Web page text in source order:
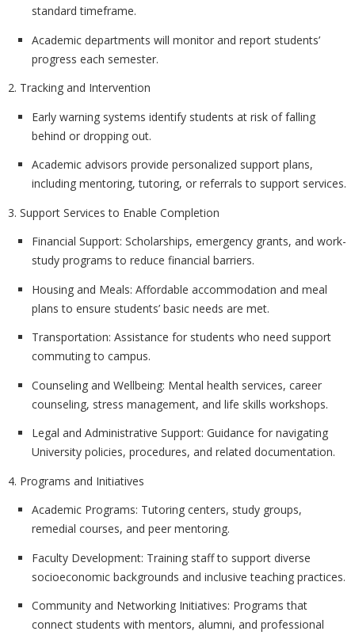
standard timeframe.
Academic departments will monitor and report students’
progress each semester.
2. Tracking and Intervention
Early warning systems identify students at risk of falling
behind or dropping out.
Academic advisors provide personalized support plans,
including mentoring, tutoring, or referrals to support services.
3. Support Services to Enable Completion
Financial Support: Scholarships, emergency grants, and work-
study programs to reduce financial barriers.
Housing and Meals: Affordable accommodation and meal
plans to ensure students’ basic needs are met.
Transportation: Assistance for students who need support
commuting to campus.
Counseling and Wellbeing: Mental health services, career
counseling, stress management, and life skills workshops.
Legal and Administrative Support: Guidance for navigating
University policies, procedures, and related documentation.
4. Programs and Initiatives
Academic Programs: Tutoring centers, study groups,
remedial courses, and peer mentoring.
Faculty Development: Training staff to support diverse
socioeconomic backgrounds and inclusive teaching practices.
Community and Networking Initiatives: Programs that
connect students with mentors, alumni, and professional